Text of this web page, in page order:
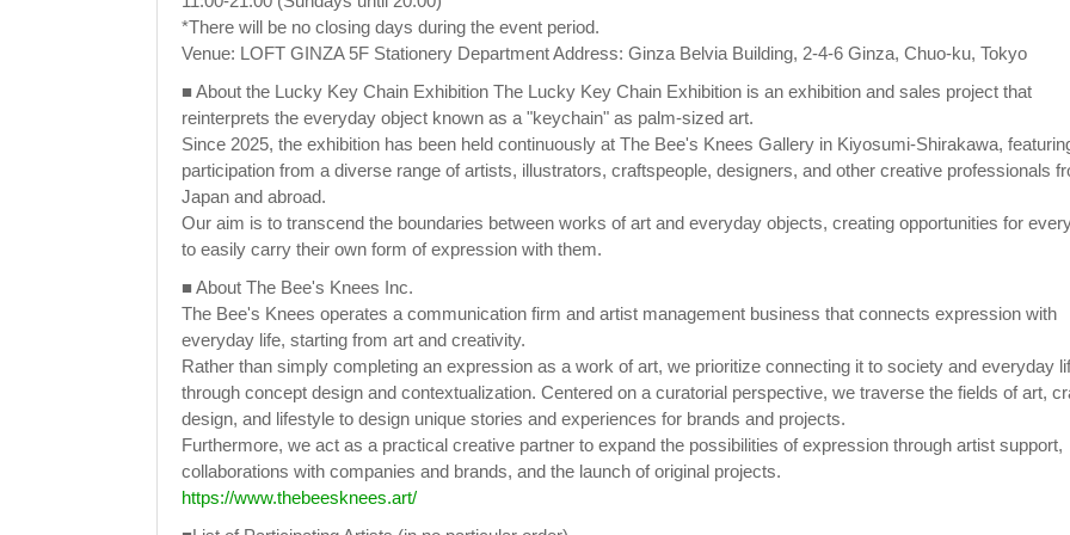
*There will be no closing days during the event period.
Venue: LOFT GINZA 5F Stationery Department Address: Ginza Belvia Building, 2-4-6 Ginza, Chuo-ku, Tokyo
■ About the Lucky Key Chain Exhibition The Lucky Key Chain Exhibition is an exhibition and sales project that
reinterprets the everyday object known as a "keychain" as palm-sized art.
Since 2025, the exhibition has been held continuously at The Bee's Knees Gallery in Kiyosumi-Shirakawa,
participation from a diverse range of artists, illustrators, craftspeople, designers, and other creative professionals
Japan and abroad.
Our aim is to transcend the boundaries between works of art and everyday objects, creating opportunities for
to easily carry their own form of expression with them.
■ About The Bee's Knees Inc.
The Bee's Knees operates a communication firm and artist management business that connects expression with
everyday life, starting from art and creativity.
Rather than simply completing an expression as a work of art, we prioritize connecting it to society and everyday
through concept design and contextualization. Centered on a curatorial perspective, we traverse the fields of art,
design, and lifestyle to design unique stories and experiences for brands and projects.
Furthermore, we act as a practical creative partner to expand the possibilities of expression through artist support,
collaborations with companies and brands, and the launch of original projects.
https://www.thebeesknees.art/